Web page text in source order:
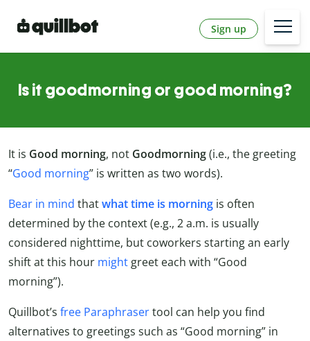
Sign up
Is it goodmorning or good morning?
It is Good morning, not Goodmorning(i.e., the greeting
“Good morning” is written as two words).
Bear in mind thatwhat time is morning is often
determined by the context (e.g., 2 a.m. is usually
considered nighttime, but coworkers starting an early
shift at this hour might greet each with “Good
morning”).
Quillbot’s free Paraphrasertool can help you find
alternatives to greetings such as “Good morning” in